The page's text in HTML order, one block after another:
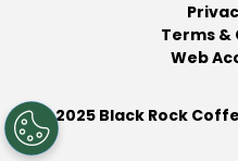
© 2025 Black Rock
Terms &
Web